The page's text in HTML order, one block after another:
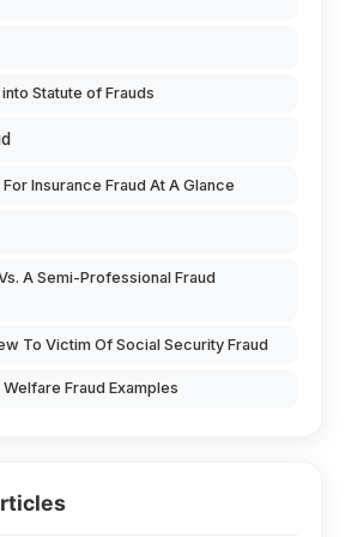
Statute of Frauds
Insurance Fraud At A Glance
A Semi-Professional Fraud
To Victim Of Social Security Fraud
Welfare Fraud Examples